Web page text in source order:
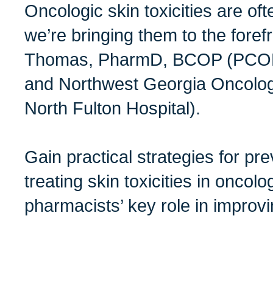
Oncologic skin toxicities are
we’re bringing them to the
Thomas, PharmD, BCOP
and Northwest Georgia
North Fulton Hospital).
Gain practical strategies for
treating skin toxicities in
pharmacists’ key role in